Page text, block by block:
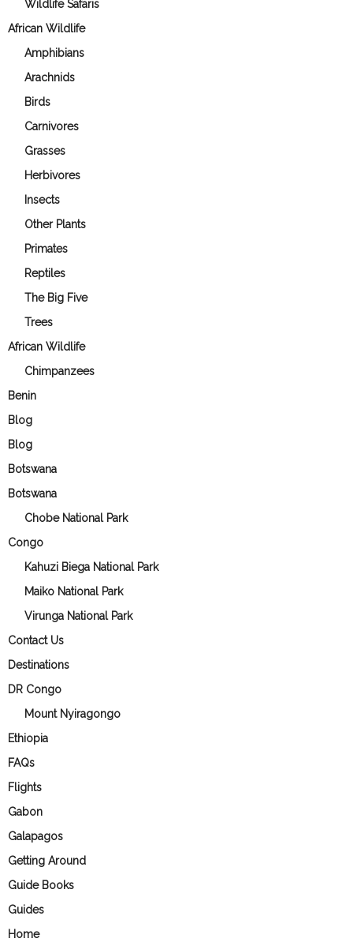
Wildlife Safaris
African Wildlife
Amphibians
Arachnids
Birds
Carnivores
Grasses
Herbivores
Insects
Other Plants
Primates
Reptiles
The Big Five
Trees
African Wildlife
Chimpanzees
Benin
Blog
Blog
Botswana
Botswana
Chobe National Park
Congo
Kahuzi Biega National Park
Maiko National Park
Virunga National Park
Contact Us
Destinations
DR Congo
Mount Nyiragongo
Ethiopia
FAQs
Flights
Gabon
Galapagos
Getting Around
Guide Books
Guides
Home